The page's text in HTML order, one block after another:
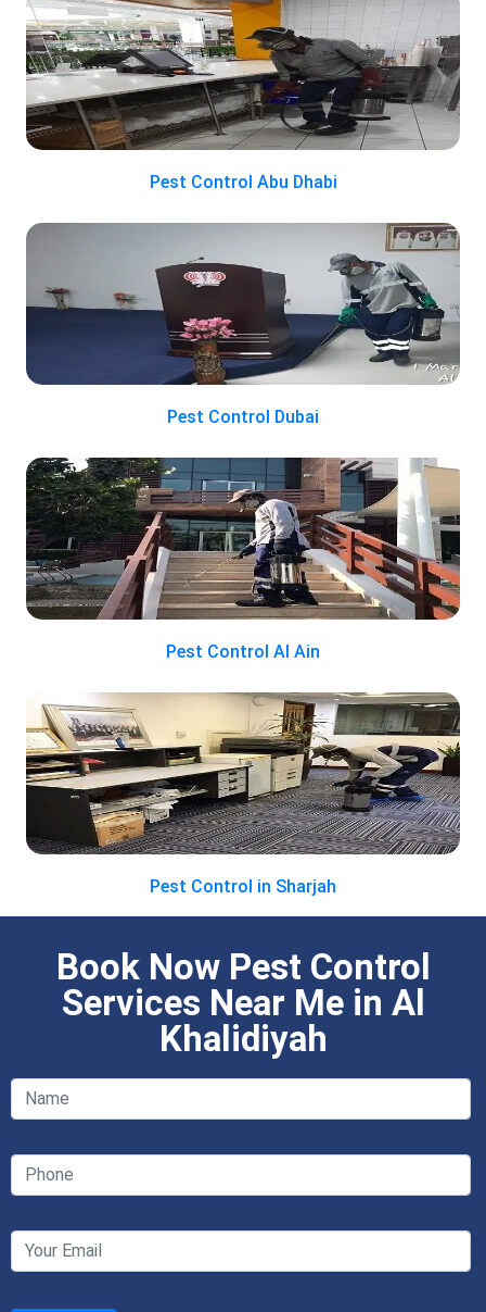
Pest Control Abu Dhabi
Pest Control Dubai
Pest Control Al Ain
Pest Control in Sharjah
Book Now Pest Control
Services Near Me in Al
Khalidiyah